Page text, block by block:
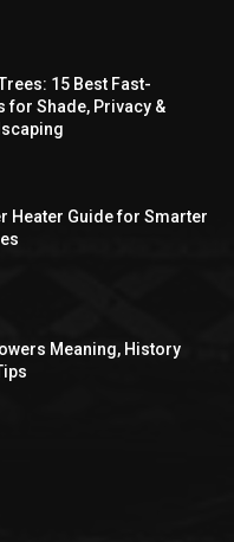
15 Best Fast-
for Shade, Privacy &
Heater Guide for Smarter
Meaning, History